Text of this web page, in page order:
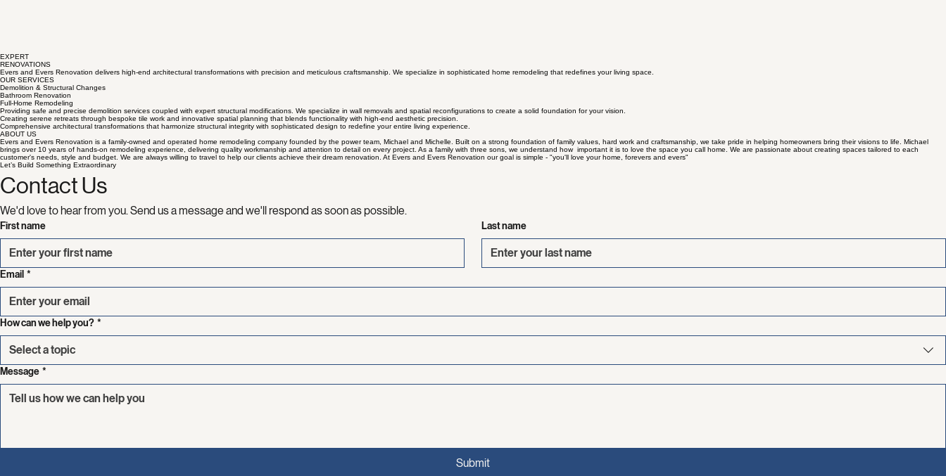
EXPERT
RENOVATIONS
Evers and Evers Renovation delivers high-end architectural transformations with precision and meticulous craftsmanship. We specialize in sophisticated home remodeling that redefines your living space.
OUR SERVICES
Demolition & Structural Changes
Bathroom Renovation
Full-Home Remodeling
Providing safe and precise demolition services coupled with expert structural modifications. We specialize in wall removals and spatial reconfigurations to create a solid foundation for your vision.
Creating serene retreats through bespoke tile work and innovative spatial planning that blends functionality with high-end aesthetic precision.
Comprehensive architectural transformations that harmonize structural integrity with sophisticated design to redefine your entire living experience.
ABOUT US
Evers and Evers Renovation is a family-owned and operated home remodeling company founded by the power team, Michael and Michelle. Built on a strong foundation of family values, hard work and craftsmanship, we take pride in helping homeowners bring their visions to life. Michael
brings over 10 years of hands-on remodeling experience, delivering quality workmanship and attention to detail on every project. As a family with three sons, we understand how important it is to love the space you call home. We are passionate about creating spaces tailored to each
customer's needs, style and budget. We are always willing to travel to help our clients achieve their dream renovation. At Evers and Evers Renovation our goal is simple - "you'll love your home, forevers and evers"
Let’s Build Something Extraordinary
Contact Us
We'd love to hear from you. Send us a message and we'll respond as soon as possible.
First name Last name
Email *
How can we help you? *
Select a topic
Message *